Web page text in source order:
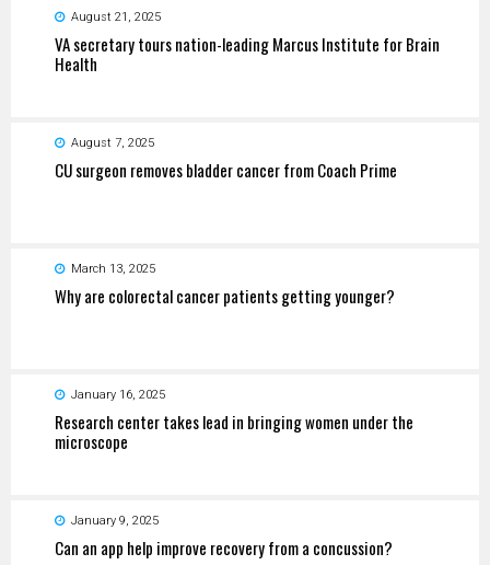
August 21, 2025
VA secretary tours nation-leading Marcus Institute for Brain
Health
August 7, 2025
CU surgeon removes bladder cancer from Coach Prime
March 13, 2025
Why are colorectal cancer patients getting younger?
January 16, 2025
Research center takes lead in bringing women under the
microscope
January 9, 2025
Can an app help improve recovery from a concussion?